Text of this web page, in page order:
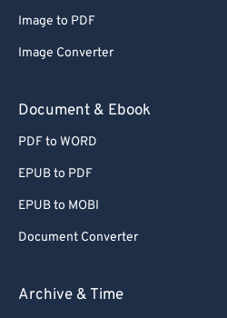
Image to PDF
Image Converter
Document & Ebook
PDF to WORD
EPUB to PDF
EPUB to MOBI
Document Converter
Archive & Time